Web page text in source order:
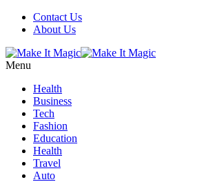
Contact Us
About Us
Menu
Health
Business
Tech
Fashion
Education
Health
Travel
Auto